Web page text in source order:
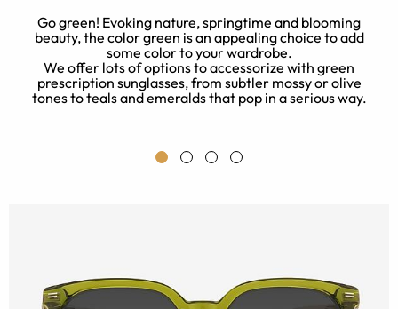
Go green! Evoking nature, springtime and blooming
beauty, the color green is an appealing choice to add
some color to your wardrobe.
We offer lots of options to accessorize with green
prescription sunglasses, from subtler mossy or olive
tones to teals and emeralds that pop in a serious way.